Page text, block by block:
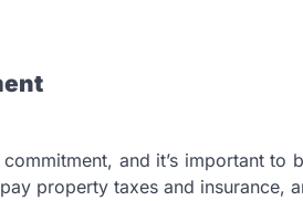
and it’s important
property taxes and insurance,